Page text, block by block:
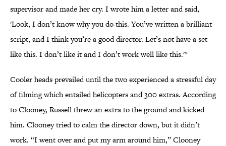
supervisor and made her cry. I wrote him a letter and said,
'Look, I don’t know why you do this. You’ve written a brilliant
script, and I think you’re a good director. Let’s not have a set
like this. I don’t like it and I don’t work well like this.'"
Cooler heads prevailed until the two experienced a stressful day
of filming which entailed helicopters and 300 extras. According
to Clooney, Russell threw an extra to the ground and kicked
him. Clooney tried to calm the director down, but it didn’t
work. “I went over and put my arm around him,” Clooney